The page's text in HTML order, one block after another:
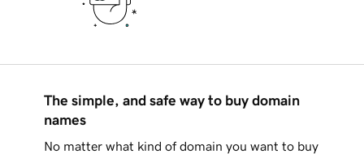
The simple, and safe way to buy domain
names
No matter what kind of domain you want to buy